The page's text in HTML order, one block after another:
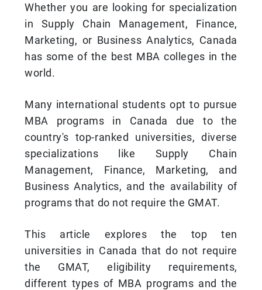
Whether you are looking for specialization
in Supply Chain Management, Finance,
Marketing, or Business Analytics, Canada
has some of the best MBA colleges in the
world.
Many international students opt to pursue
MBA programs in Canada due to the
country's top-ranked universities, diverse
specializations like Supply Chain
Management, Finance, Marketing, and
Business Analytics, and the availability of
programs that do not require the GMAT.
This article explores the top ten
universities in Canada that do not require
the GMAT, eligibility requirements,
different types of MBA programs and the